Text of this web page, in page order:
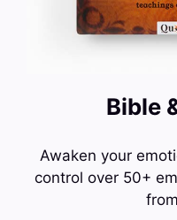
Bible
Awaken your
control over 50+